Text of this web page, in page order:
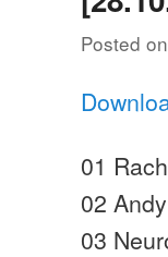
Posted
01
02
03